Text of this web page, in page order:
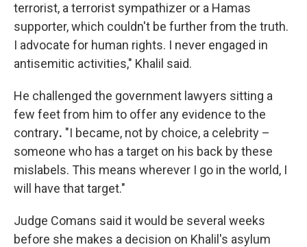
terrorist, a terrorist sympathizer or a Hamas
supporter, which couldn't be further from the truth.
I advocate for human rights. I never engaged in
antisemitic activities," Khalil said.
He challenged the government lawyers sitting a
few feet from him to offer any evidence to the
contrary. "I became, not by choice, a celebrity –
someone who has a target on his back by these
mislabels. This means wherever I go in the world, I
will have that target."
Judge Comans said it would be several weeks
before she makes a decision on Khalil's asylum